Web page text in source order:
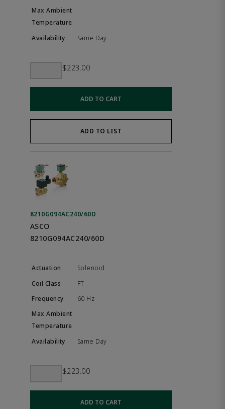
Same Day
$223.00
ADD TO CART
ADD TO LIST
8210G094AC240/60D
ASCO
8210G094AC240/60D
Solenoid
FT
60 Hz
Same Day
$223.00
ADD TO CART